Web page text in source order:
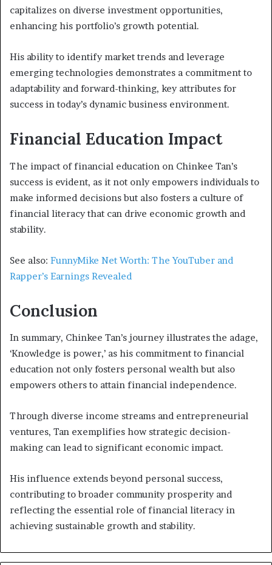
capitalizes on diverse investment opportunities,
enhancing his portfolio’s growth potential.
His ability to identify market trends and leverage
emerging technologies demonstrates a commitment to
adaptability and forward-thinking, key attributes for
success in today’s dynamic business environment.
Financial Education Impact
The impact of financial education on Chinkee Tan’s
success is evident, as it not only empowers individuals to
make informed decisions but also fosters a culture of
financial literacy that can drive economic growth and
stability.
See also: FunnyMike Net Worth: The YouTuber and
Rapper’s Earnings Revealed
Conclusion
In summary, Chinkee Tan’s journey illustrates the adage,
‘Knowledge is power,’ as his commitment to financial
education not only fosters personal wealth but also
empowers others to attain financial independence.
Through diverse income streams and entrepreneurial
ventures, Tan exemplifies how strategic decision-
making can lead to significant economic impact.
His influence extends beyond personal success,
contributing to broader community prosperity and
reflecting the essential role of financial literacy in
achieving sustainable growth and stability.